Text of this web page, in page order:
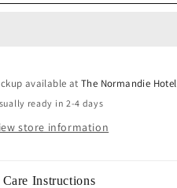
available atThe Normandie Hotel
ready in 2-4 days
store information
Care Instructions